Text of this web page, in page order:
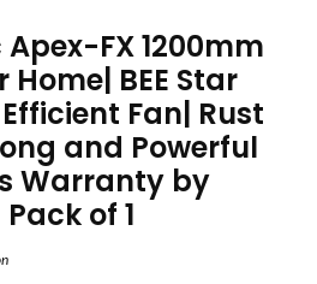
FX 1200mm
BEE Star
Fan| Rust
and Powerful
Warranty by
of 1